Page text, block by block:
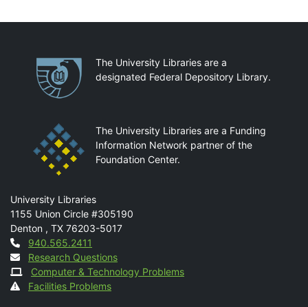
PartnershipsThe University Libraries are a
designated Federal Depository Library.
The University Libraries are a Funding
Information Network partner of the
Foundation Center.
Mail
University Libraries
1155 Union Circle #305190
Denton , TX 76203-5017
Contact
940.565.2411
Research Questions
Computer & Technology Problems
Facilities Problems